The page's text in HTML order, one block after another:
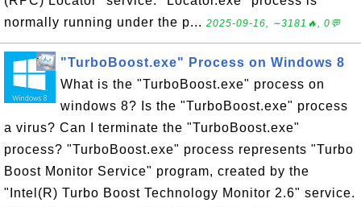
normally running under the p... 2025-09-16, ∼3181🔥, 0💬
"TurboBoost.exe" Process on Windows 8
What is the "TurboBoost.exe" process on
windows 8? Is the "TurboBoost.exe" process
a virus? Can I terminate the "TurboBoost.exe"
process? "TurboBoost.exe" process represents "Turbo
Boost Monitor Service" program, created by the
"Intel(R) Turbo Boost Technology Monitor 2.6" service.